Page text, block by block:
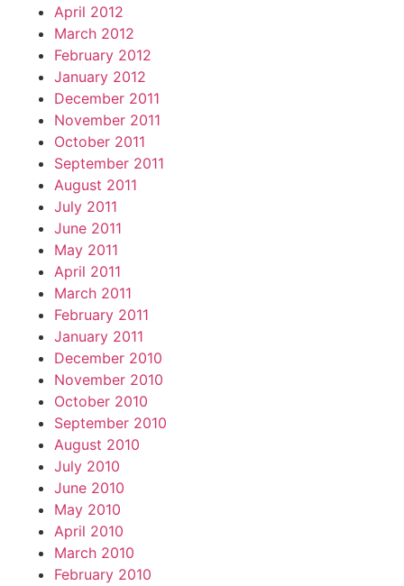
April 2012
March 2012
February 2012
January 2012
December 2011
November 2011
October 2011
September 2011
August 2011
July 2011
June 2011
May 2011
April 2011
March 2011
February 2011
January 2011
December 2010
November 2010
October 2010
September 2010
August 2010
July 2010
June 2010
May 2010
April 2010
March 2010
February 2010